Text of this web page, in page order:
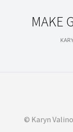
MAKE
© Karyn